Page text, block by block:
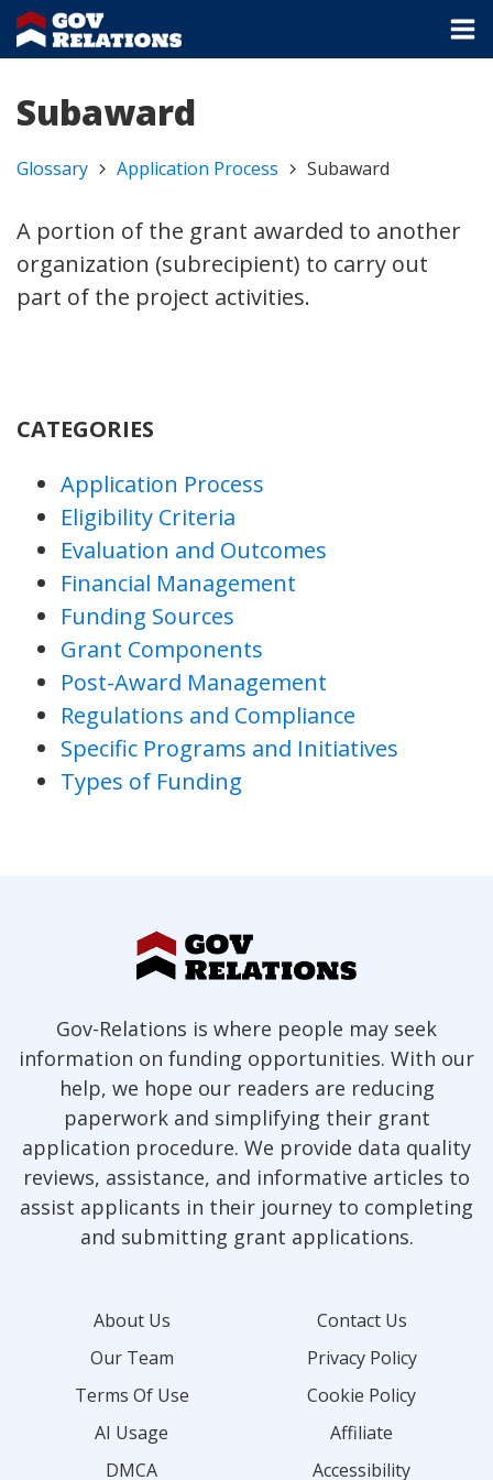
Subaward
Glossary Application Process Subaward
A portion of the grant awarded to another
organization (subrecipient) to carry out
part of the project activities.
CATEGORIES
Application Process
Eligibility Criteria
Evaluation and Outcomes
Financial Management
Funding Sources
Grant Components
Post-Award Management
Regulations and Compliance
Specific Programs and Initiatives
Types of Funding
Gov-Relations is where people may seek
information on funding opportunities. With our
help, we hope our readers are reducing
paperwork and simplifying their grant
application procedure. We provide data quality
reviews, assistance, and informative articles to
assist applicants in their journey to completing
and submitting grant applications.
About Us
Contact Us
Our Team
Privacy Policy
Terms Of Use
Cookie Policy
AI Usage
Affiliate
DMCA
Accessibility